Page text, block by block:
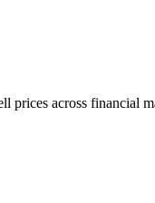
prices across financial